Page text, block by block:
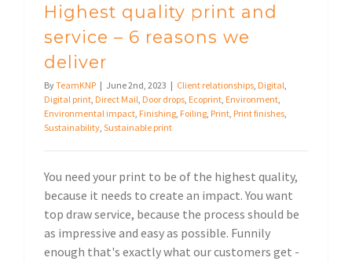
Highest quality print and
service – 6 reasons we
deliver
ByTeamKNP | June 2nd, 2023 | Client relationships, Digital,
Digital print, Direct Mail, Door drops, Ecoprint, Environment,
Environmental impact, Finishing, Foiling, Print, Print finishes,
Sustainability, Sustainable print
You need your print to be of the highest quality,
because it needs to create an impact. You want
top draw service, because the process should be
as impressive and easy as possible. Funnily
enough that's exactly what our customers get -